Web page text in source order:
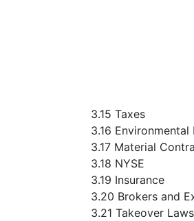
3.15 Taxes
3.16 Environmental
3.17 Material
3.18 NYSE
3.19 Insurance
3.20 Brokers and
3.21 Takeover Laws